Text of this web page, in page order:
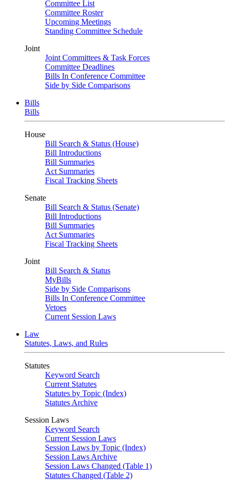
Committee List
Committee Roster
Upcoming Meetings
Standing Committee Schedule
Joint
Joint Committees & Task Forces
Committee Deadlines
Bills In Conference Committee
Side by Side Comparisons
Bills
Bills
House
Bill Search & Status (House)
Bill Introductions
Bill Summaries
Act Summaries
Fiscal Tracking Sheets
Senate
Bill Search & Status (Senate)
Bill Introductions
Bill Summaries
Act Summaries
Fiscal Tracking Sheets
Joint
Bill Search & Status
MyBills
Side by Side Comparisons
Bills In Conference Committee
Vetoes
Current Session Laws
Law
Statutes, Laws, and Rules
Statutes
Keyword Search
Current Statutes
Statutes by Topic (Index)
Statutes Archive
Session Laws
Keyword Search
Current Session Laws
Session Laws by Topic (Index)
Session Laws Archive
Session Laws Changed (Table 1)
Statutes Changed (Table 2)